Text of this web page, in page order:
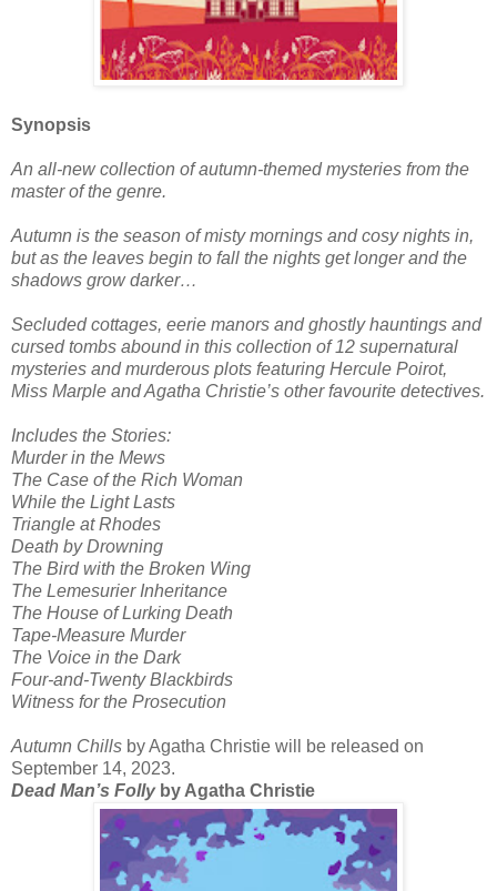
Synopsis
An all-new collection of autumn-themed mysteries from the
master of the genre.
Autumn is the season of misty mornings and cosy nights in,
but as the leaves begin to fall the nights get longer and the
shadows grow darker…
Secluded cottages, eerie manors and ghostly hauntings and
cursed tombs abound in this collection of 12 supernatural
mysteries and murderous plots featuring Hercule Poirot,
Miss Marple and Agatha Christie’s other favourite detectives.
Includes the Stories:
Murder in the Mews
The Case of the Rich Woman
While the Light Lasts
Triangle at Rhodes
Death by Drowning
The Bird with the Broken Wing
The Lemesurier Inheritance
The House of Lurking Death
Tape-Measure Murder
The Voice in the Dark
Four-and-Twenty Blackbirds
Witness for the Prosecution
Autumn Chills by Agatha Christie will be released on
September 14, 2023.
Dead Man’s Follyby Agatha Christie